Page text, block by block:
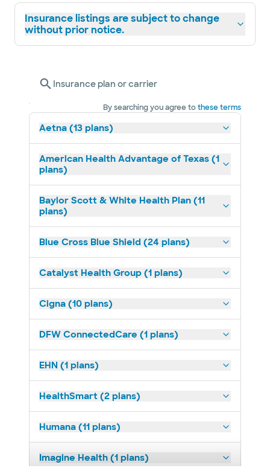
Insurance listings are subject to change
without prior notice.
Insurance plan or carrier
By searching you agree tothese terms
Aetna (13 plans)
American Health Advantage of Texas (1
plans)
Baylor Scott & White Health Plan (11
plans)
Blue Cross Blue Shield (24 plans)
Catalyst Health Group (1 plans)
Cigna (10 plans)
DFW ConnectedCare (1 plans)
EHN (1 plans)
HealthSmart (2 plans)
Humana (11 plans)
Imagine Health (1 plans)